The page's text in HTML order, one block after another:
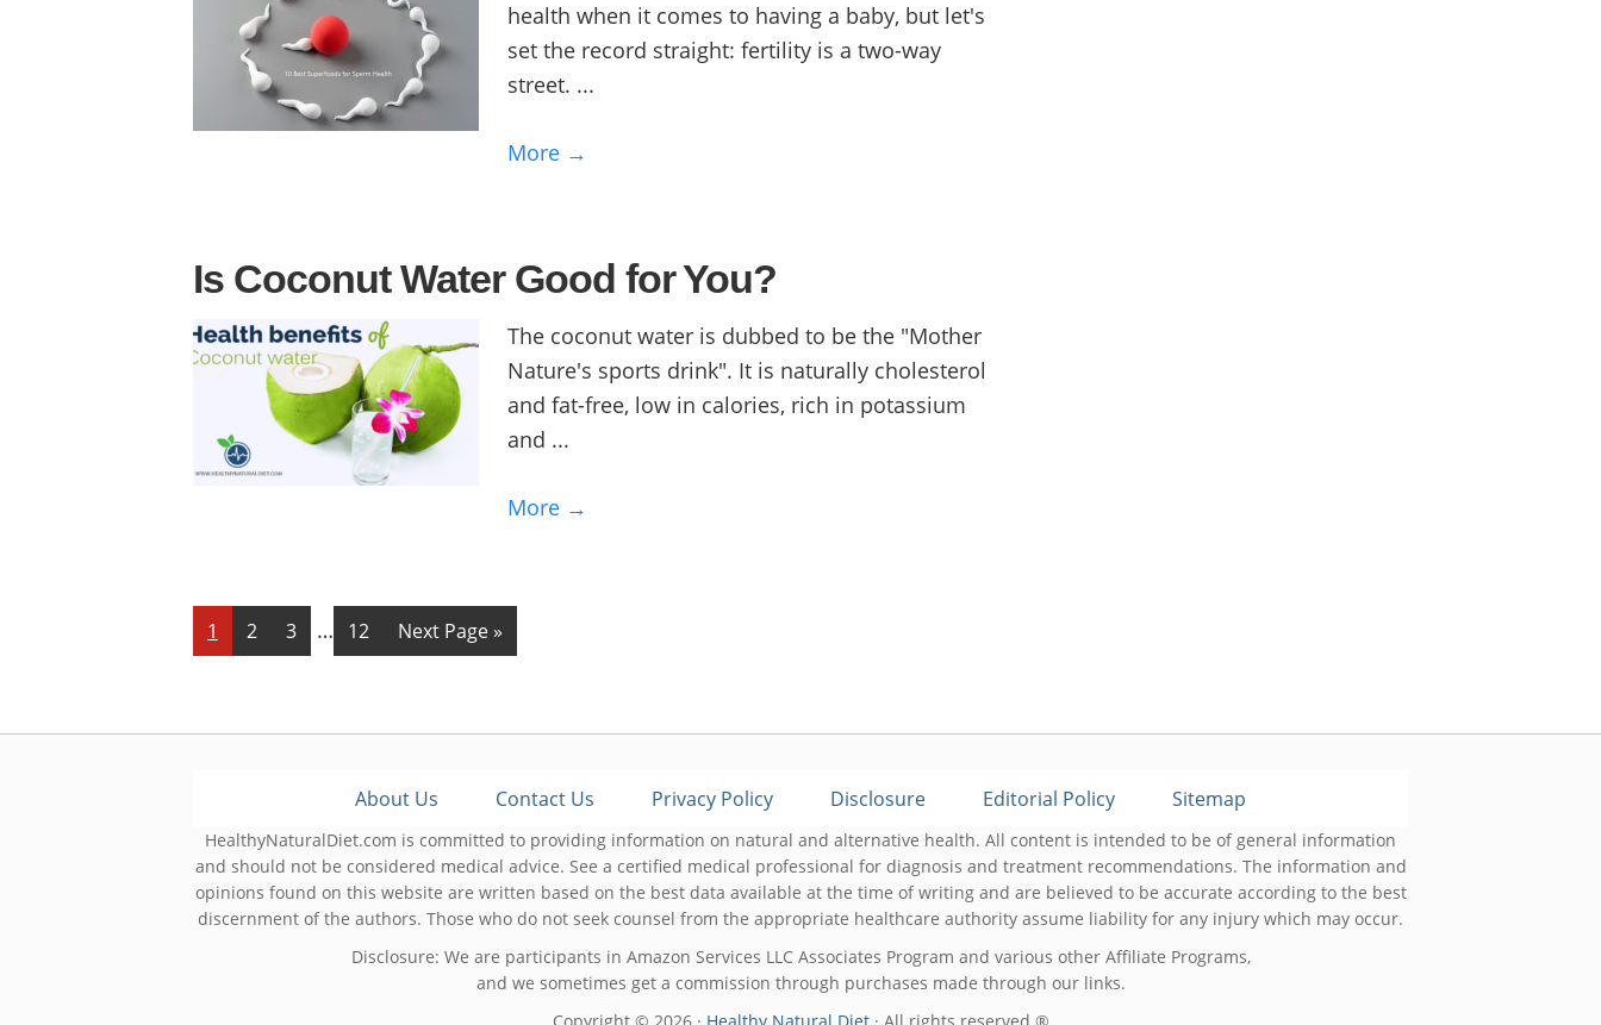
health when it comes to having a baby, but let's
set the record straight: fertility is a two-way
street. ...
More →
Is Coconut Water Good for You?
The coconut water is dubbed to be the "Mother
Nature's sports drink". It is naturally cholesterol
and fat-free, low in calories, rich in potassium
and ...
More →
Page
1 Page
2 Page
3
Interim
pages
… Page
12
Go
to
Next Page »
About Us Contact Us Privacy Policy Disclosure Editorial Policy Sitemap
HealthyNaturalDiet.com is committed to providing information on natural and alternative health. All content is intended to be of general information
and should not be considered medical advice. See a certified medical professional for diagnosis and treatment recommendations. The information and
opinions found on this website are written based on the best data available at the time of writing and are believed to be accurate according to the best
discernment of the authors. Those who do not seek counsel from the appropriate healthcare authority assume liability for any injury which may occur.
Disclosure: We are participants in Amazon Services LLC Associates Program and various other Affiliate Programs,
and we sometimes get a commission through purchases made through our links.